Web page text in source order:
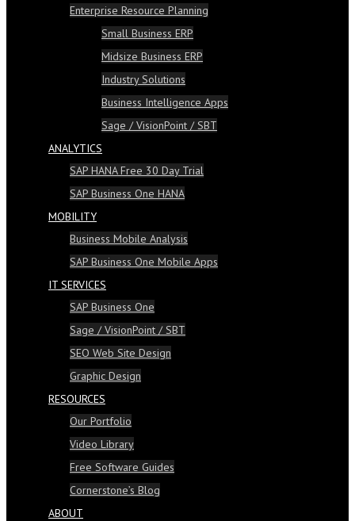
Enterprise Resource Planning
Small Business ERP
Midsize Business ERP
Industry Solutions
Business Intelligence Apps
Sage / VisionPoint / SBT
ANALYTICS
SAP HANA Free 30 Day Trial
SAP Business One HANA
MOBILITY
Business Mobile Analysis
SAP Business One Mobile Apps
IT SERVICES
SAP Business One
Sage / VisionPoint / SBT
SEO Web Site Design
Graphic Design
RESOURCES
Our Portfolio
Video Library
Free Software Guides
Cornerstone’s Blog
ABOUT